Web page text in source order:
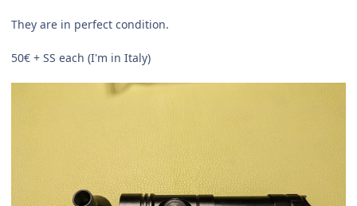
They are in perfect condition.
50€ + SS each (I'm in Italy)